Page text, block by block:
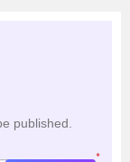
published.
*